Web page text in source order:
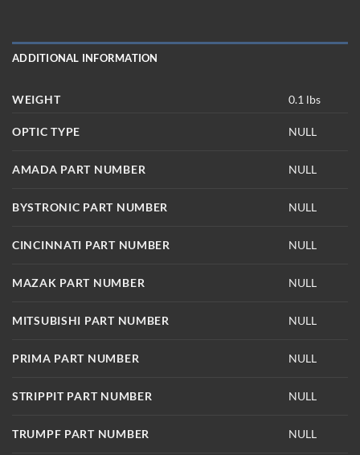
ADDITIONAL INFORMATION
WEIGHT 0.1 lbs
OPTIC TYPE NULL
AMADA PART NUMBER NULL
BYSTRONIC PART NUMBER NULL
CINCINNATI PART NUMBER NULL
MAZAK PART NUMBER NULL
MITSUBISHI PART NUMBER NULL
PRIMA PART NUMBER NULL
STRIPPIT PART NUMBER NULL
TRUMPF PART NUMBER NULL